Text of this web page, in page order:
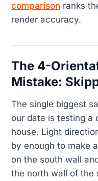
comparison ranks
render accuracy.
The 4-
Mistake:
The single biggest
our data is testing a
house. Light
by enough to make
on the south wall
the north wall of the